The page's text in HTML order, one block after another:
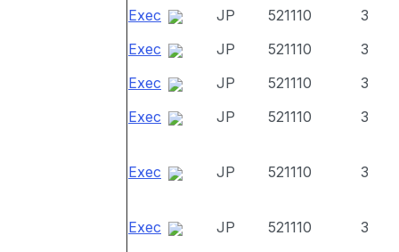
Exec
JP 521110
3
Exec
JP 521110
3
Exec
JP 521110
3
Exec
JP 521110 3
Exec JP 521110 3
Exec JP 521110 3